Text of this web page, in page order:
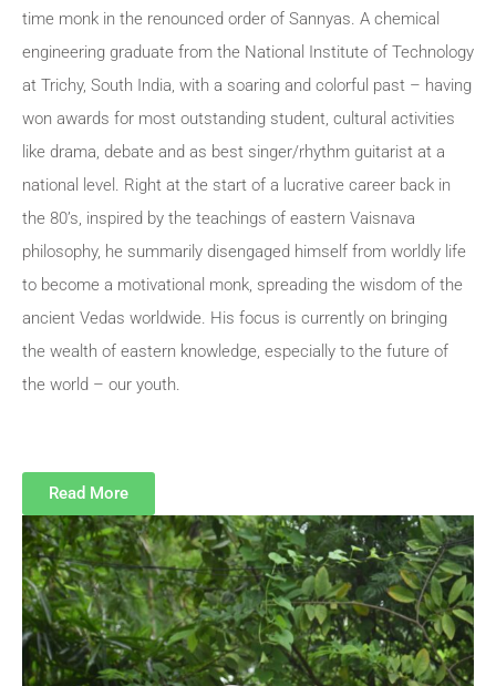
time monk in the renounced order of Sannyas. A chemical
engineering graduate from the National Institute of Technology
at Trichy, South India, with a soaring and colorful past – having
won awards for most outstanding student, cultural activities
like drama, debate and as best singer/rhythm guitarist at a
national level. Right at the start of a lucrative career back in
the 80’s, inspired by the teachings of eastern Vaisnava
philosophy, he summarily disengaged himself from worldly life
to become a motivational monk, spreading the wisdom of the
ancient Vedas worldwide. His focus is currently on bringing
the wealth of eastern knowledge, especially to the future of
the world – our youth.
Read More